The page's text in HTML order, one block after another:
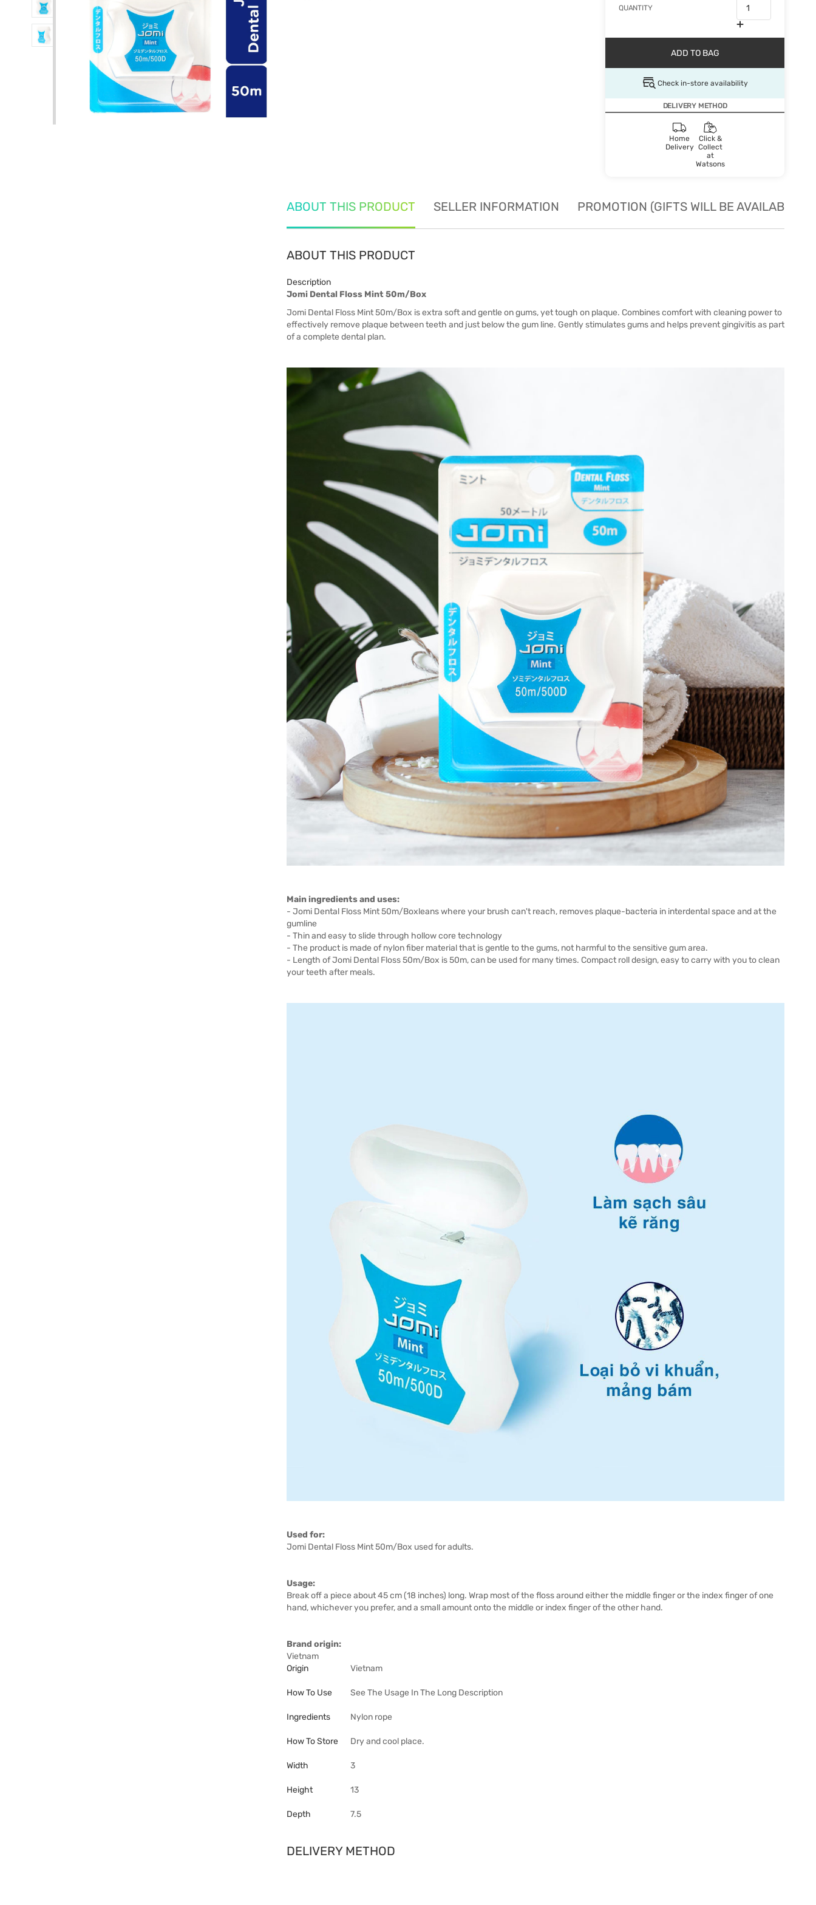
QUANTITY
ADD TO BAG
Check in-store availability
DELIVERY METHOD
Home
Delivery
Click &
Collect
at
Watsons
ABOUT THIS PRODUCT SELLER INFORMATION PROMOTION (GIFTS WILL BE AVAILABLE
ABOUT THIS PRODUCT
Description
Jomi Dental Floss Mint 50m/Box
Jomi Dental Floss Mint 50m/Box is extra soft and gentle on gums, yet tough on plaque. Combines comfort with cleaning power to
effectively remove plaque between teeth and just below the gum line. Gently stimulates gums and helps prevent gingivitis as part
of a complete dental plan.
Main ingredients and uses:
- Jomi Dental Floss Mint 50m/Boxleans where your brush can't reach, removes plaque-bacteria in interdental space and at the
gumline
- Thin and easy to slide through hollow core technology
- The product is made of nylon fiber material that is gentle to the gums, not harmful to the sensitive gum area.
- Length of Jomi Dental Floss 50m/Box is 50m, can be used for many times. Compact roll design, easy to carry with you to clean
your teeth after meals.
Used for:
Jomi Dental Floss Mint 50m/Box used for adults.
Usage:
Break off a piece about 45 cm (18 inches) long. Wrap most of the floss around either the middle finger or the index finger of one
hand, whichever you prefer, and a small amount onto the middle or index finger of the other hand.
Brand origin:
Vietnam
Origin
Vietnam
How To Use See The Usage In The Long Description
Ingredients Nylon rope
How To Store Dry and cool place.
Width 3
Height 13
Depth 7.5
DELIVERY METHOD